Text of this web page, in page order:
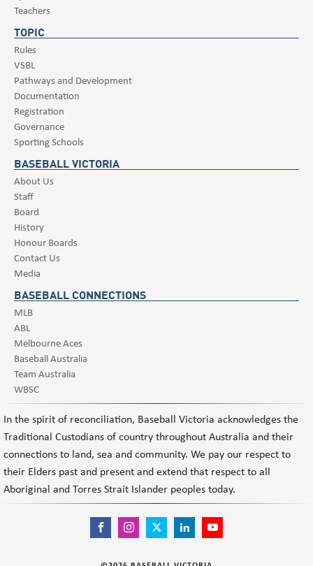
Teachers
TOPIC
Rules
VSBL
Pathways and Development
Documentation
Registration
Governance
Sporting Schools
BASEBALL VICTORIA
About Us
Staff
Board
History
Honour Boards
Contact Us
Media
BASEBALL CONNECTIONS
MLB
ABL
Melbourne Aces
Baseball Australia
Team Australia
WBSC
In the spirit of reconciliation, Baseball Victoria acknowledges the
Traditional Custodians of country throughout Australia and their
connections to land, sea and community. We pay our respect to
their Elders past and present and extend that respect to all
Aboriginal and Torres Strait Islander peoples today.